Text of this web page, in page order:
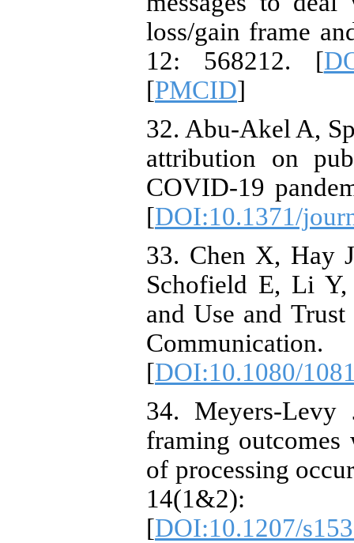
loss/gain frame
12: 568212. [
[PMCID]
32. Abu-Akel A,
attribution on
COVID-19
[DOI:10.1371/
33. Chen X, Hay
Schofield E, Li
and Use and
[DOI:10.1080/
34. Meyers-Levy
framing outcomes
of processing
[DOI:10.1207/